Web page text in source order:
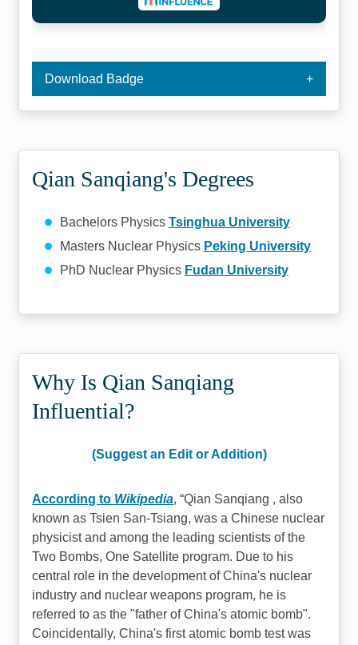
Download Badge
Qian Sanqiang's Degrees
Bachelors Physics Tsinghua University
Masters Nuclear Physics Peking University
PhD Nuclear Physics Fudan University
Why Is Qian Sanqiang
Influential?
(Suggest an Edit or Addition)
According to Wikipedia, Qian Sanqiang , also
known as Tsien San-Tsiang, was a Chinese nuclear
physicist and among the leading scientists of the
Two Bombs, One Satellite program. Due to his
central role in the development of China's nuclear
industry and nuclear weapons program, he is
referred to as the "father of China's atomic bomb".
Coincidentally, China's first atomic bomb test was